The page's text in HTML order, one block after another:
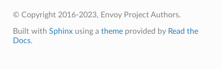
© Copyright 2016-2023, Envoy Project Authors.
Built with Sphinxusing a themeprovided by Read the
Docs.